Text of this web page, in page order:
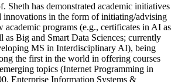
Sheth has demonstrated academic initiatives
innovations in the form of initiating/advising
academic programs (e.g., certificates in AI as
as Big and Smart Data Sciences; currently
MS in Interdisciplinary AI), being
the first in the world in offering courses
topics (Internet Programming in
Enterprise Information Systems &